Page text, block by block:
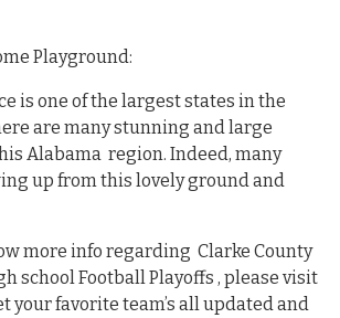
Playground:
is one of the largest states in the
are many stunning and large
Alabama region. Indeed, many
up from this lovely ground and
more info regarding Clarke County
school Football Playoffs , please visit
your favorite team’s all updated and